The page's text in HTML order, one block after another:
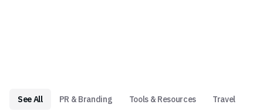
See All PR & Branding Tools & Resources
Travel